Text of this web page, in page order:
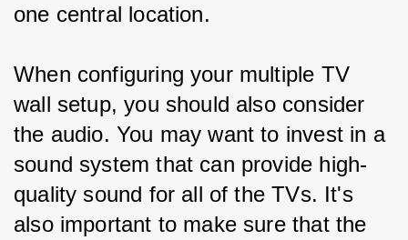
one central location.
When configuring your multiple TV
wall setup, you should also consider
the audio. You may want to invest in a
sound system that can provide high-
quality sound for all of the TVs. It's
also important to make sure that the